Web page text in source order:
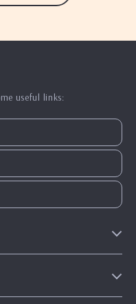
useful links: